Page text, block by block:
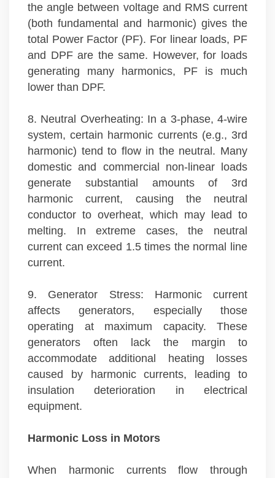
the angle between voltage and RMS current
(both fundamental and harmonic) gives the
total Power Factor (PF). For linear loads, PF
and DPF are the same. However, for loads
generating many harmonics, PF is much
lower than DPF.
8. Neutral Overheating: In a 3-phase, 4-wire
system, certain harmonic currents (e.g., 3rd
harmonic) tend to flow in the neutral. Many
domestic and commercial non-linear loads
generate substantial amounts of 3rd
harmonic current, causing the neutral
conductor to overheat, which may lead to
melting. In extreme cases, the neutral
current can exceed 1.5 times the normal line
current.
9. Generator Stress: Harmonic current
affects generators, especially those
operating at maximum capacity. These
generators often lack the margin to
accommodate additional heating losses
caused by harmonic currents, leading to
insulation deterioration in electrical
equipment.
Harmonic Loss in Motors
When harmonic currents flow through